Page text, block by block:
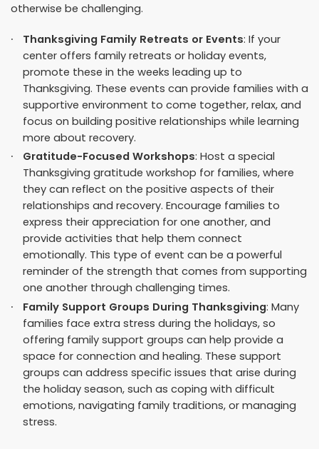
otherwise be challenging.
Thanksgiving Family Retreats or Events: If your
center offers family retreats or holiday events,
promote these in the weeks leading up to
Thanksgiving. These events can provide families with a
supportive environment to come together, relax, and
focus on building positive relationships while learning
more about recovery.
Gratitude-Focused Workshops: Host a special
Thanksgiving gratitude workshop for families, where
they can reflect on the positive aspects of their
relationships and recovery. Encourage families to
express their appreciation for one another, and
provide activities that help them connect
emotionally. This type of event can be a powerful
reminder of the strength that comes from supporting
one another through challenging times.
Family Support Groups During Thanksgiving: Many
families face extra stress during the holidays, so
offering family support groups can help provide a
space for connection and healing. These support
groups can address specific issues that arise during
the holiday season, such as coping with difficult
emotions, navigating family traditions, or managing
stress.